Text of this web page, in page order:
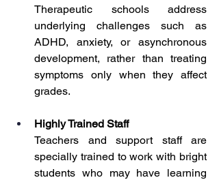
Therapeutic schools address
underlying challenges such as
ADHD, anxiety, or asynchronous
development, rather than treating
symptoms only when they affect
grades.
Highly Trained Staff
Teachers and support staff are
specially trained to work with bright
students who may have learning